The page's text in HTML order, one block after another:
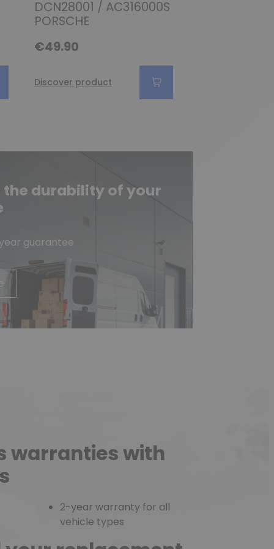
DCN28001 / AC316000S
PORSCHE
€49.90
Discover product
durability of your
guarantee
warranties with
2-year warranty for all
vehicle types